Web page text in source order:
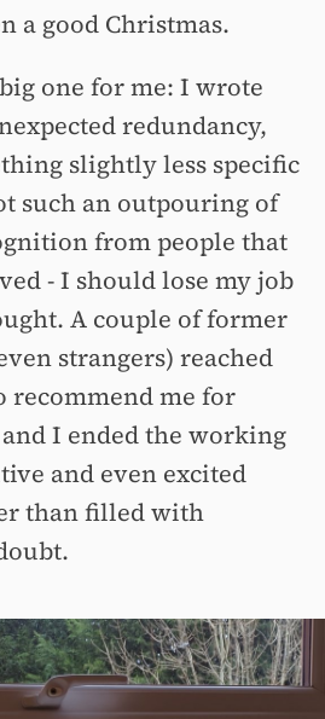
a good Christmas.
one for me: I wrote
redundancy,
slightly less specific
such an outpouring of
from people that
- I should lose my job
A couple of former
strangers) reached
recommend me for
I ended the working
and even excited
than filled with